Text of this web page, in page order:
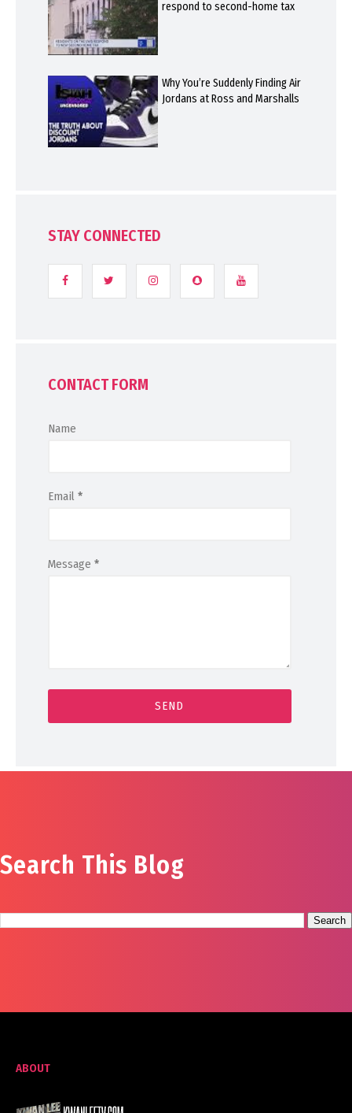
respond to second-home tax
Why You’re Suddenly Finding Air
Jordans at Ross and Marshalls
STAY CONNECTED
CONTACT FORM
Name
Email *
Message *
Search This Blog
ABOUT